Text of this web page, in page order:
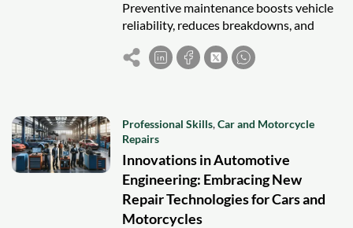
Preventive maintenance boosts vehicle
reliability, reduces breakdowns, and
extends the lifespan of cars and
motorcycles through scheduled care and
Professional Skills,Car and Motorcycle
Repairs
Innovations in Automotive
Engineering: Embracing New
Repair Technologies for Cars and
Motorcycles